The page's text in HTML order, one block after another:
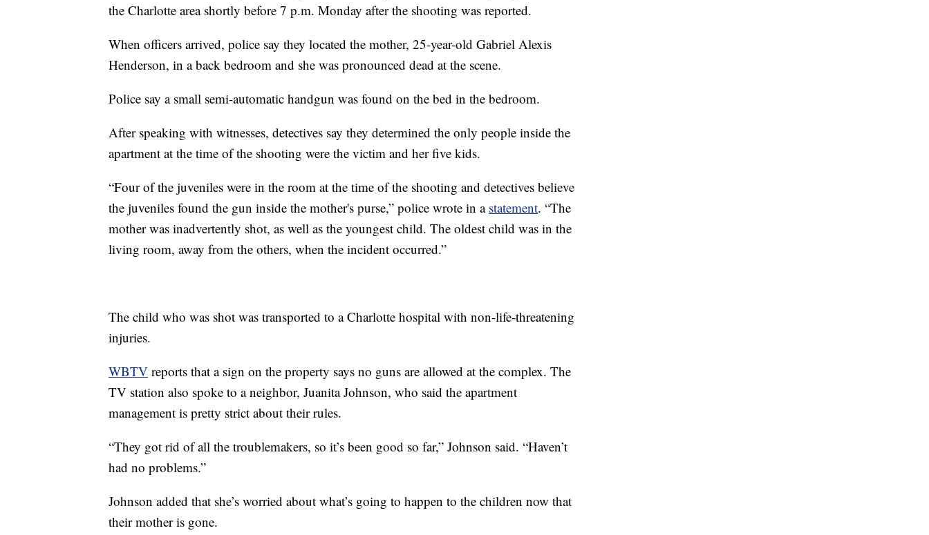
the Charlotte area shortly before 7 p.m. Monday after the shooting was reported.
When officers arrived, police say they located the mother, 25-year-old Gabriel Alexis
Henderson, in a back bedroom and she was pronounced dead at the scene.
Police say a small semi-automatic handgun was found on the bed in the bedroom.
After speaking with witnesses, detectives say they determined the only people inside the
apartment at the time of the shooting were the victim and her five kids.
“Four of the juveniles were in the room at the time of the shooting and detectives believe
the juveniles found the gun inside the mother's purse,” police wrote in a statement. “The
mother was inadvertently shot, as well as the youngest child. The oldest child was in the
living room, away from the others, when the incident occurred.”
The child who was shot was transported to a Charlotte hospital with non-life-threatening
injuries.
WBTV reports that a sign on the property says no guns are allowed at the complex. The
TV station also spoke to a neighbor, Juanita Johnson, who said the apartment
management is pretty strict about their rules.
“They got rid of all the troublemakers, so it’s been good so far,” Johnson said. “Haven’t
had no problems.”
Johnson added that she’s worried about what’s going to happen to the children now that
their mother is gone.